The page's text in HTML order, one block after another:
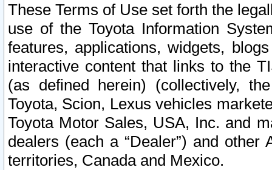
These Terms of Use set forth the
use of the Toyota Information
features, applications, widgets,
interactive content that links to the
(as defined herein) (collectively,
Toyota, Scion, Lexus vehicles
Toyota Motor Sales, USA, Inc. and
dealers (each a “Dealer”) and
territories, Canada and Mexico.